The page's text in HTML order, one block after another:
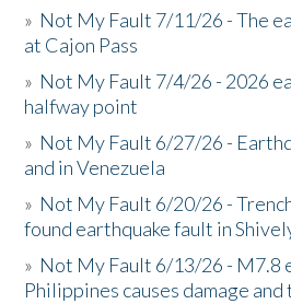
» Not My Fault 7/11/26 - The
at Cajon Pass
» Not My Fault 7/4/26 - 2026
halfway point
» Not My Fault 6/27/26 -
and in Venezuela
» Not My Fault 6/20/26 -
found earthquake fault in
» Not My Fault 6/13/26 - M7.8
Philippines causes damage and